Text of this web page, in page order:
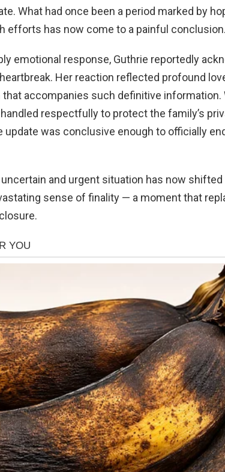
What had once been a period marked by
efforts has now come to a painful conclusion.
emotional response, Guthrie reportedly
Her reaction reflected profound
that accompanies such definitive
respectfully to protect the family’s
update was conclusive enough to officially
uncertain and urgent situation has now
sense of finality — a moment that